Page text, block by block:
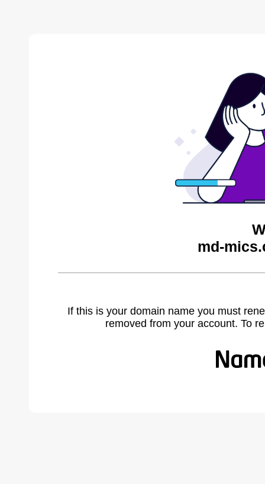
md-
If this is your domain name you must
removed from your account. To